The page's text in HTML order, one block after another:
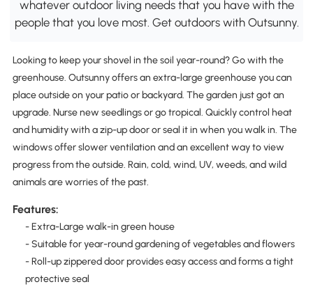
whatever outdoor living needs that you have with the
people that you love most. Get outdoors with Outsunny.
Looking to keep your shovel in the soil year-round? Go with the
greenhouse. Outsunny offers an extra-large greenhouse you can
place outside on your patio or backyard. The garden just got an
upgrade. Nurse new seedlings or go tropical. Quickly control heat
and humidity with a zip-up door or seal it in when you walk in. The
windows offer slower ventilation and an excellent way to view
progress from the outside. Rain, cold, wind, UV, weeds, and wild
animals are worries of the past.
Features:
- Extra-Large walk-in green house
- Suitable for year-round gardening of vegetables and flowers
- Roll-up zippered door provides easy access and forms a tight
protective seal